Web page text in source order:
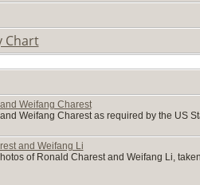
Chart
Weifang Charest
Weifang Charest as required by the US
and Weifang Li
of Ronald Charest and Weifang Li,